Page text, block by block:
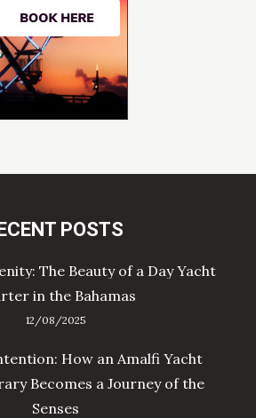
POSTS
The Beauty of a Day Yacht
in the Bahamas
12/08/2025
How an Amalfi Yacht
Becomes a Journey of the
Senses